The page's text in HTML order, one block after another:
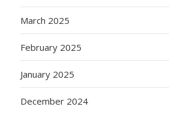
March 2025
February 2025
January 2025
December 2024